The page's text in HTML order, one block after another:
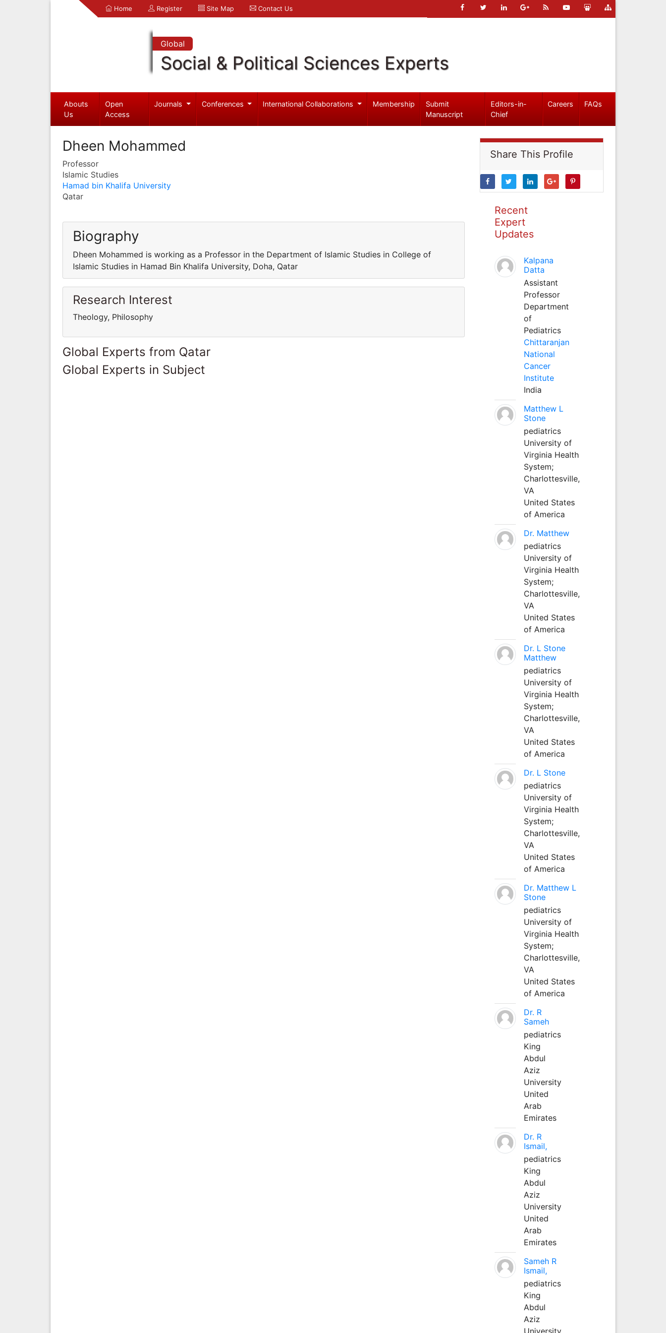
Home Register Site Map Contact Us
Global
Social & Political Sciences Experts
Abouts
Us
Open
Access
Journals Conferences International Collaborations Membership
Submit
Manuscript
Editors-in-
Chief
Careers FAQs
Dheen Mohammed
Professor
Islamic Studies
Hamad bin Khalifa University
Qatar
Biography
Dheen Mohammed is working as a Professor in the Department of Islamic Studies in College of
Islamic Studies in Hamad Bin Khalifa University, Doha, Qatar
Research Interest
Theology, Philosophy
Global Experts from Qatar
Global Experts in Subject
Share This Profile
Recent
Expert
Updates
Kalpana
Datta
Assistant
Professor
Department
of
Pediatrics
Chittaranjan
National
Cancer
Institute
India
Matthew L
Stone
pediatrics
University of
Virginia Health
System;
Charlottesville,
VA
United States
of America
Dr. Matthew
pediatrics
University of
Virginia Health
System;
Charlottesville,
VA
United States
of America
Dr. L Stone
Matthew
pediatrics
University of
Virginia Health
System;
Charlottesville,
VA
United States
of America
Dr. L Stone
pediatrics
University of
Virginia Health
System;
Charlottesville,
VA
United States
of America
Dr. Matthew L
Stone
pediatrics
University of
Virginia Health
System;
Charlottesville,
VA
United States
of America
Dr. R
Sameh
pediatrics
King
Abdul
Aziz
University
United
Arab
Emirates
Dr. R
Ismail,
pediatrics
King
Abdul
Aziz
University
United
Arab
Emirates
Sameh R
Ismail,
pediatrics
King
Abdul
Aziz
University